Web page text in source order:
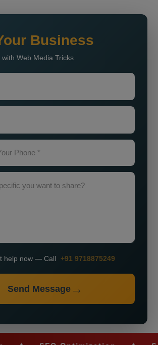
Business
Web Media Tricks
help now — Call +91 9718875249
Send Message